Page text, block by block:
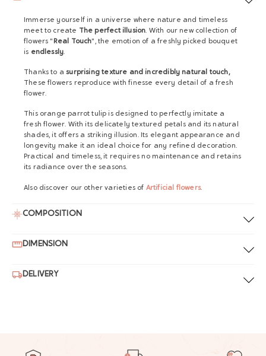
Immerse yourself in a universe where nature and timeless
meet to create The perfect illusion. With our new collection of
flowers " Real Touch", the emotion of a freshly picked bouquet
is endlessly.
Thanks to asurprising texture and incredibly natural touch,
These flowers reproduce with finesse every detail of a fresh
flower.
This orange parrot tulip is designed to perfectly imitate a
fresh flower. With its delicately textured petals and its natural
shades, it offers a striking illusion. Its elegant appearance and
longevity make it an ideal choice for any refined decoration.
Practical and timeless, it requires no maintenance and retains
its radiance over the seasons.
Also discover our other varieties of Artificial flowers.
COMPOSITION
DIMENSION
DELIVERY